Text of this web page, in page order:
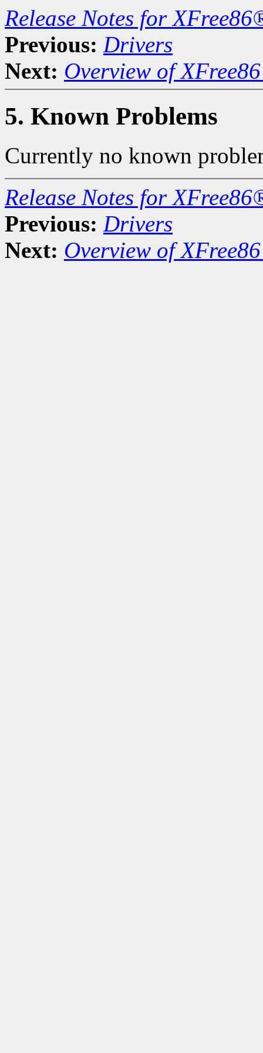
Release Notes for
Previous: Drivers
Next: Overview of
5. Known Problems
Currently no known
Release Notes for
Previous: Drivers
Next: Overview of